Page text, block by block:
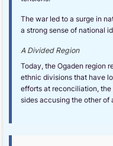
The war led to a surge in
a strong sense of national
A Divided Region
Today, the Ogaden region
ethnic divisions that have
efforts at reconciliation,
sides accusing the other of